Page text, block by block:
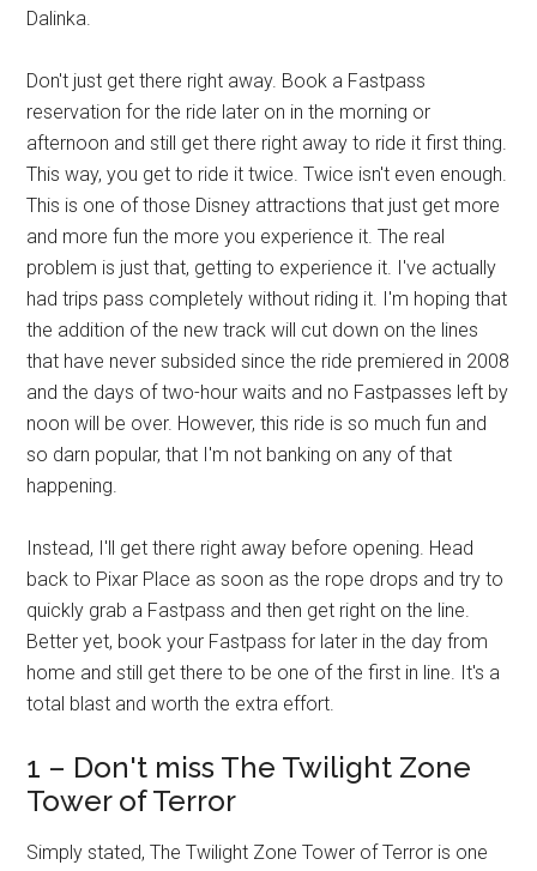
Dalinka.
Don't just get there right away. Book a Fastpass
reservation for the ride later on in the morning or
afternoon and still get there right away to ride it first thing.
This way, you get to ride it twice. Twice isn't even enough.
This is one of those Disney attractions that just get more
and more fun the more you experience it. The real
problem is just that, getting to experience it. I've actually
had trips pass completely without riding it. I'm hoping that
the addition of the new track will cut down on the lines
that have never subsided since the ride premiered in 2008
and the days of two-hour waits and no Fastpasses left by
noon will be over. However, this ride is so much fun and
so darn popular, that I'm not banking on any of that
happening.
Instead, I'll get there right away before opening. Head
back to Pixar Place as soon as the rope drops and try to
quickly grab a Fastpass and then get right on the line.
Better yet, book your Fastpass for later in the day from
home and still get there to be one of the first in line. It's a
total blast and worth the extra effort.
1 – Don't miss The Twilight Zone
Tower of Terror
Simply stated, The Twilight Zone Tower of Terror is one